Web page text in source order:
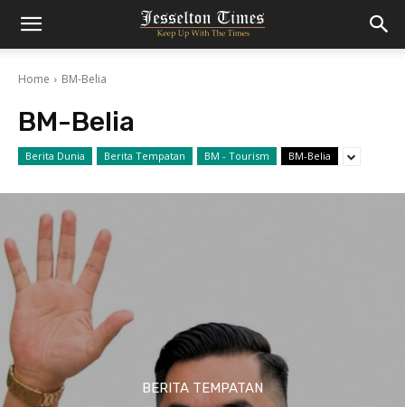
Home BM-Belia
BM-Belia
Berita Dunia Berita Tempatan BM - Tourism BM-Belia
BERITA TEMPATAN